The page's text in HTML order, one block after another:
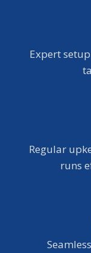
Expert
Regular
runs